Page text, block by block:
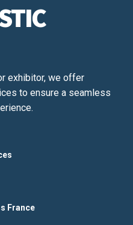
exhibitor, we offer
to ensure a seamless
France